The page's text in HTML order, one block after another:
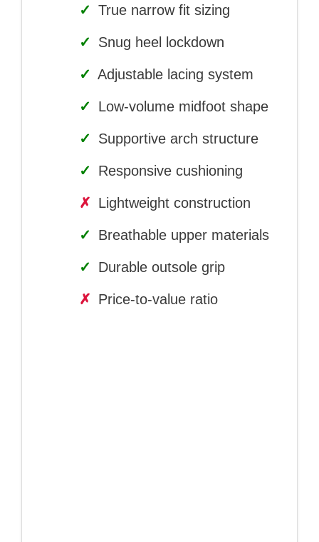
✓ True narrow fit sizing
✓ Snug heel lockdown
✓ Adjustable lacing system
✓ Low-volume midfoot shape
✓ Supportive arch structure
✓ Responsive cushioning
✗ Lightweight construction
✓ Breathable upper materials
✓ Durable outsole grip
✗ Price-to-value ratio